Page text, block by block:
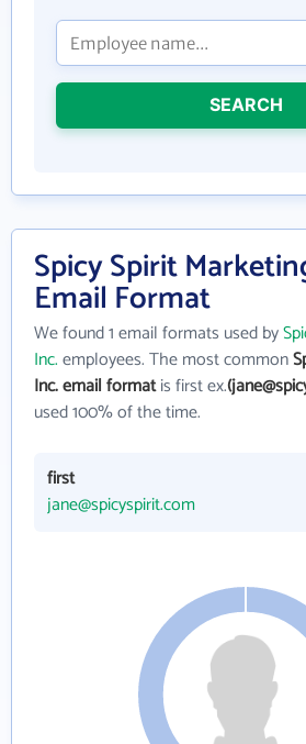
SEARCH
Spicy Spirit
Email Format
We found 1 email formats used by
Inc.employees. The most common
Inc. email formatis first ex.
used 100% of the time.
first
jane@spicyspirit.com